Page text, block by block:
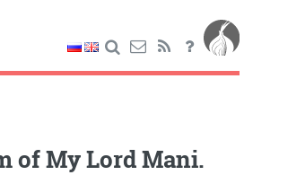
of My Lord Mani.